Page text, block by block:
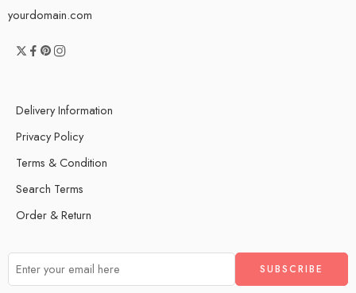
yourdomain.com
Delivery Information
Privacy Policy
Terms & Condition
Search Terms
Order & Return